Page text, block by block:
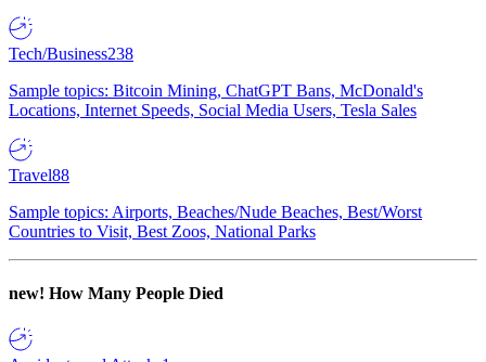
Tech/Business238
Sample topics: Bitcoin Mining, ChatGPT Bans, McDonald's
Locations, Internet Speeds, Social Media Users, Tesla Sales
Travel88
Sample topics: Airports, Beaches/Nude Beaches, Best/Worst
Countries to Visit, Best Zoos, National Parks
new! How Many People Died